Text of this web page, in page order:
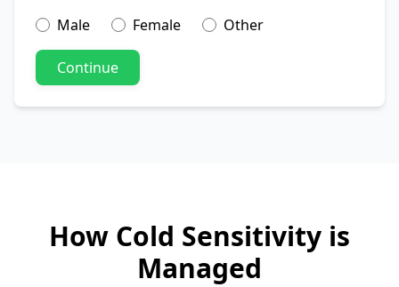
Male
Female Other
Continue
How Cold Sensitivity is
Managed